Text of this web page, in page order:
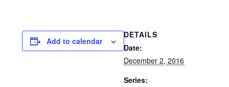
Add to calendar
DETAILS
Date:
December 2, 2016
Series: